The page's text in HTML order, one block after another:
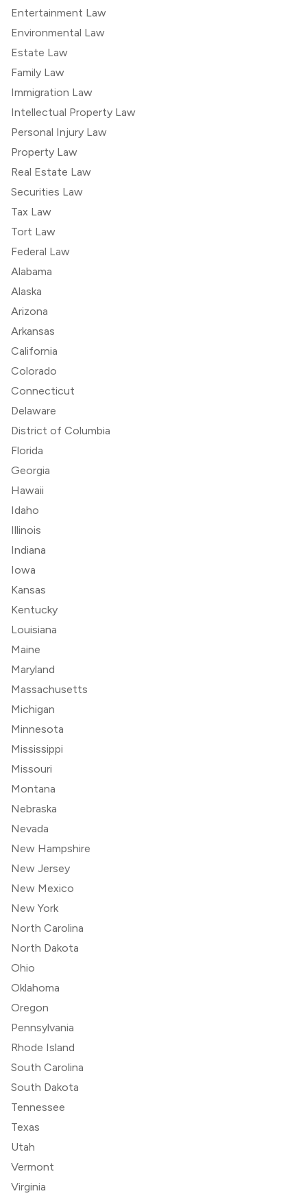
Entertainment Law
Environmental Law
Estate Law
Family Law
Immigration Law
Intellectual Property Law
Personal Injury Law
Property Law
Real Estate Law
Securities Law
Tax Law
Tort Law
Federal Law
Alabama
Alaska
Arizona
Arkansas
California
Colorado
Connecticut
Delaware
District of Columbia
Florida
Georgia
Hawaii
Idaho
Illinois
Indiana
Iowa
Kansas
Kentucky
Louisiana
Maine
Maryland
Massachusetts
Michigan
Minnesota
Mississippi
Missouri
Montana
Nebraska
Nevada
New Hampshire
New Jersey
New Mexico
New York
North Carolina
North Dakota
Ohio
Oklahoma
Oregon
Pennsylvania
Rhode Island
South Carolina
South Dakota
Tennessee
Texas
Utah
Vermont
Virginia